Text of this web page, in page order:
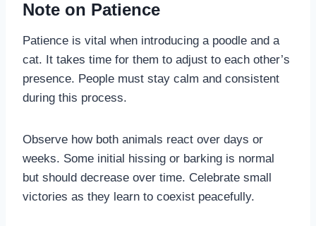
Note on Patience
Patience is vital when introducing a poodle and a
cat. It takes time for them to adjust to each other’s
presence. People must stay calm and consistent
during this process.
Observe how both animals react over days or
weeks. Some initial hissing or barking is normal
but should decrease over time. Celebrate small
victories as they learn to coexist peacefully.